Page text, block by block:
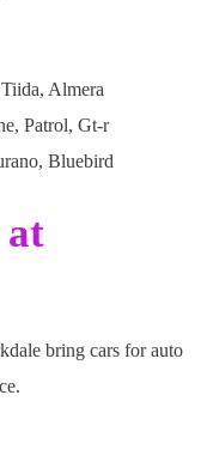
Almera
Patrol, Gt-r
Bluebird
at
bring cars for auto